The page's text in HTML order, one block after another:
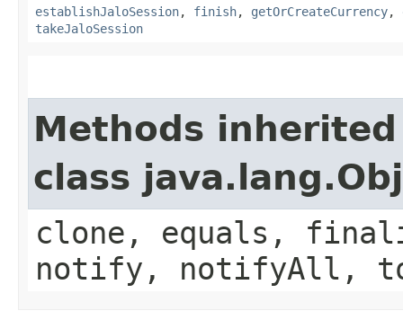
establishJaloSession, finish, getOrCreateCurrency,
takeJaloSession
Methods
class
clone, equals,
notify, notifyAll,